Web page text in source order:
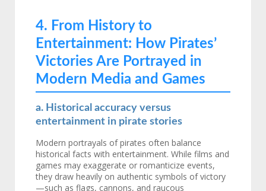
4. From History to
Entertainment: How Pirates’
Victories Are Portrayed in
Modern Media and Games
a. Historical accuracy versus
entertainment in pirate stories
Modern portrayals of pirates often balance
historical facts with entertainment. While films and
games may exaggerate or romanticize events,
they draw heavily on authentic symbols of victory
—such as flags, cannons, and raucous